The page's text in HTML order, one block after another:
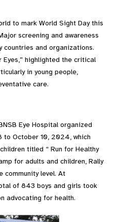
to mark World Sight Day this
screening and awareness
countries and organizations.
Eyes,” highlighted the critical
in young people,
care.
Eye Hospital organized
October 10, 2024, which
titled “ Run for Healthy
for adults and children, Rally
community level. At
of 843 boys and girls took
advocating for health.